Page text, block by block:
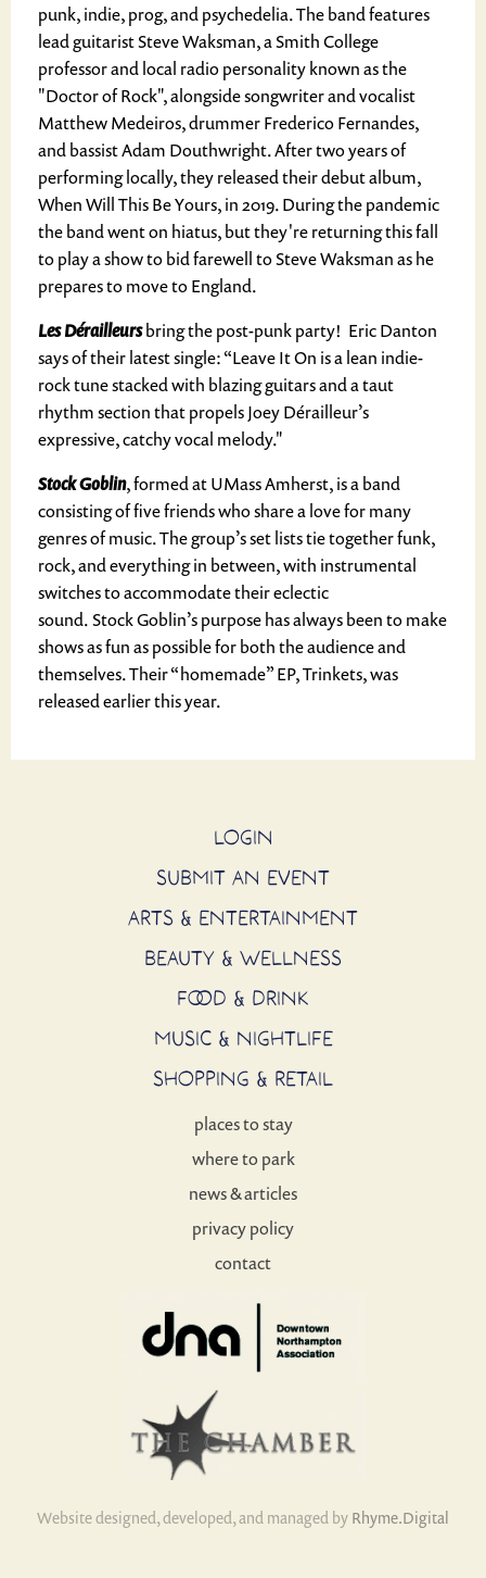
punk, indie, prog, and psychedelia. The band features
lead guitarist Steve Waksman, a Smith College
professor and local radio personality known as the
"Doctor of Rock", alongside songwriter and vocalist
Matthew Medeiros, drummer Frederico Fernandes,
and bassist Adam Douthwright. After two years of
performing locally, they released their debut album,
When Will This Be Yours, in 2019. During the pandemic
the band went on hiatus, but they're returning this fall
to play a show to bid farewell to Steve Waksman as he
prepares to move to England.
Les Dérailleursbring the post-punk party! Eric Danton
says of their latest single: “Leave It On is a lean indie-
rock tune stacked with blazing guitars and a taut
rhythm section that propels Joey Dérailleur’s
expressive, catchy vocal melody."
Stock Goblin, formed at UMass Amherst, is a band
consisting of five friends who share a love for many
genres of music. The group’s set lists tie together funk,
rock, and everything in between, with instrumental
switches to accommodate their eclectic
sound. Stock Goblin’s purpose has always been to make
shows as fun as possible for both the audience and
themselves. Their “homemade” EP, Trinkets, was
released earlier this year.
LOGIN
SUBMIT AN EVENT
ARTS & ENTERTAINMENT
BEAUTY & WELLNESS
FOOD & DRINK
MUSIC & NIGHTLIFE
SHOPPING & RETAIL
places to stay
where to park
news & articles
privacy policy
contact
Website designed, developed, and managed by Rhyme.Digital